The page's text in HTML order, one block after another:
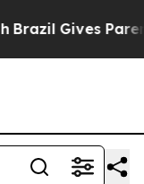
Gives